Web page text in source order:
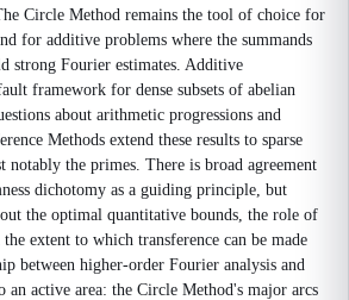
Circle Method remains the tool of choice for
for additive problems where the summands
strong Fourier estimates. Additive
framework for dense subsets of abelian
about arithmetic progressions and
Methods extend these results to sparse
notably the primes. There is broad agreement
dichotomy as a guiding principle, but
the optimal quantitative bounds, the role of
extent to which transference can be made
between higher-order Fourier analysis and
an active area: the Circle Method's major arcs